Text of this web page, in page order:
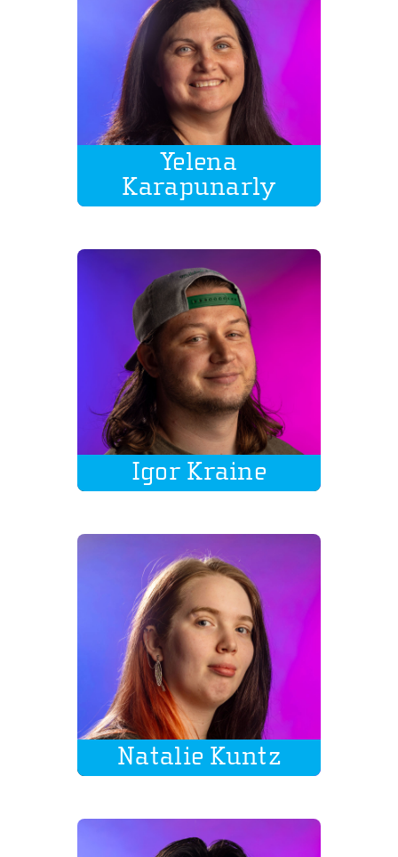
Yelena
Karapunarly
Igor Kraine
Natalie Kuntz